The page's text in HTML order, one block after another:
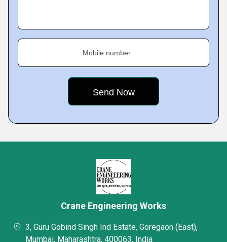
Mobile number
Crane Engineering Works
3, Guru Gobind Singh Ind Estate, Goregaon (East),
Mumbai, Maharashtra, 400063, India